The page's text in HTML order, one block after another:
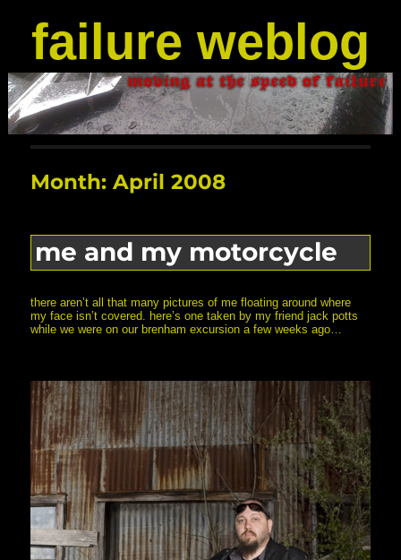
failure weblog
Month:April 2008
me and my motorcycle
there aren’t all that many pictures of me floating around where
my face isn’t covered. here’s one taken by my friend jack potts
while we were on our brenham excursion a few weeks ago…